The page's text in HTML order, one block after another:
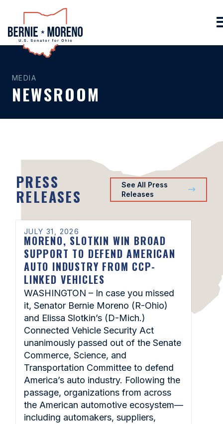
MEDIA
NEWSROOM
PRESS
RELEASES
See All Press
Releases
JULY 31, 2026
MORENO, SLOTKIN WIN BROAD
SUPPORT TO DEFEND AMERICAN
AUTO INDUSTRY FROM CCP-
LINKED VEHICLES
WASHINGTON – In case you missed
it, Senator Bernie Moreno (R-Ohio)
and Elissa Slotkin’s (D-Mich.)
Connected Vehicle Security Act
unanimously passed out of the Senate
Commerce, Science, and
Transportation Committee to defend
America’s auto industry. Following the
passage, organizations from across
the American automotive ecosystem—
including automakers, suppliers,